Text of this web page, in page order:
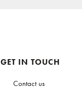
GET IN TOUCH
Contact us